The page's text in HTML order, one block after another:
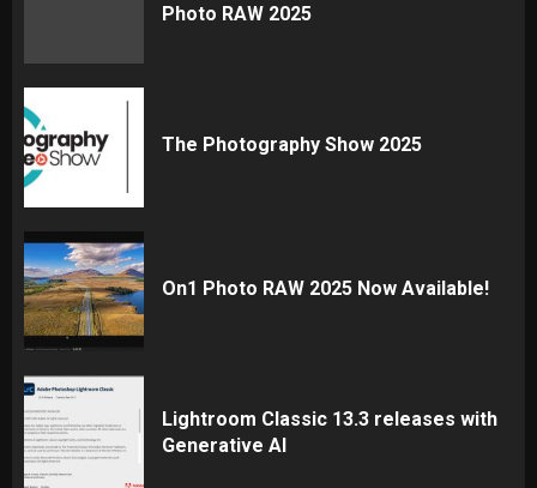
Photo RAW 2025
The Photography Show 2025
On1 Photo RAW 2025 Now Available!
Lightroom Classic 13.3 releases with
Generative AI